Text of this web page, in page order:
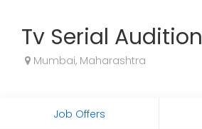
Tv Serial Audition
Mumbai, Maharashtra
Job Offers